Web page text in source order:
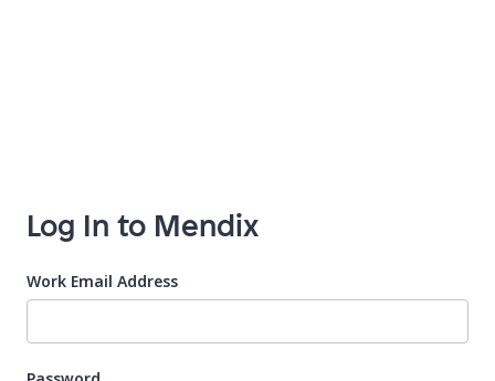
Log In to Mendix
Work Email Address